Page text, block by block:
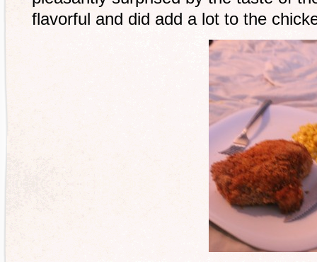
flavorful and did add a lot to the